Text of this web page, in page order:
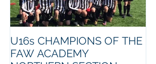
U16s CHAMPIONS OF THE
FAW ACADEMY